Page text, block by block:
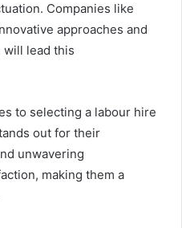
Companies like
approaches and
will lead this
to selecting a labour hire
out for their
unwavering
making them a